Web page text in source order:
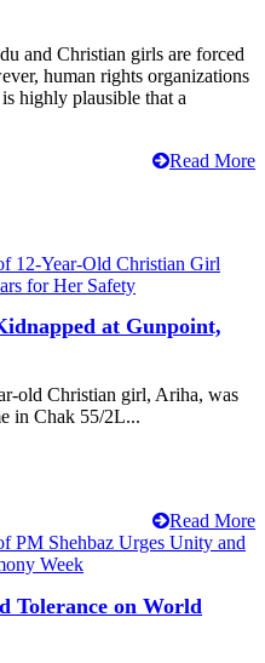
and Christian girls are forced
human rights organizations
highly plausible that a
Read More
at Gunpoint,
old Christian girl, Ariha, was
in Chak 55/2L...
Read More
Tolerance on World